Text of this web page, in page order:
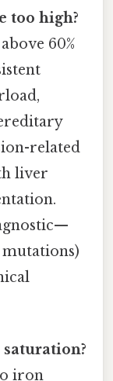
too high?
60%
related
liver
mutations)
iron